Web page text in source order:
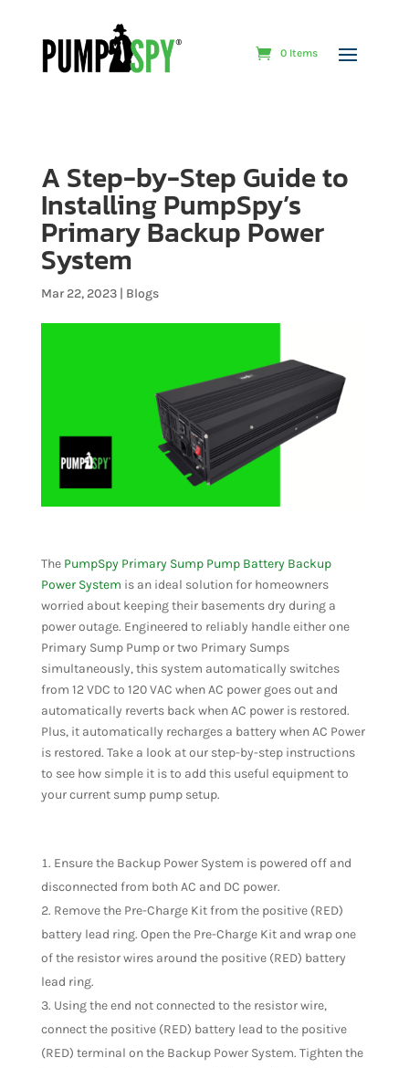
0 Items
A Step-by-Step Guide to
Installing PumpSpy’s
Primary Backup Power
System
Mar 22, 2023| Blogs
The PumpSpy Primary Sump Pump Battery Backup
Power System is an ideal solution for homeowners
worried about keeping their basements dry during a
power outage. Engineered to reliably handle either one
Primary Sump Pump or two Primary Sumps
simultaneously, this system automatically switches
from 12 VDC to 120 VAC when AC power goes out and
automatically reverts back when AC power is restored.
Plus, it automatically recharges a battery when AC Power
is restored. Take a look at our step-by-step instructions
to see how simple it is to add this useful equipment to
your current sump pump setup.
Ensure the Backup Power System is powered off and
disconnected from both AC and DC power.
Remove the Pre-Charge Kit from the positive (RED)
battery lead ring. Open the Pre-Charge Kit and wrap one
of the resistor wires around the positive (RED) battery
lead ring.
Using the end not connected to the resistor wire,
connect the positive (RED) battery lead to the positive
(RED) terminal on the Backup Power System. Tighten the